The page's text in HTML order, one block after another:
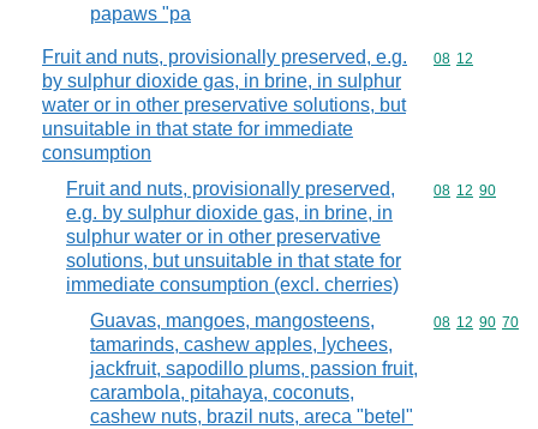
papaws "pa
Fruit and nuts, provisionally preserved, e.g.
by sulphur dioxide gas, in brine, in sulphur
water or in other preservative solutions, but
unsuitable in that state for immediate
consumption
Commodity
08 12
Fruit and nuts, provisionally preserved,
e.g. by sulphur dioxide gas, in brine, in
sulphur water or in other preservative
solutions, but unsuitable in that state for
immediate consumption (excl. cherries)
Commodity
08 12 90
Guavas, mangoes, mangosteens,
tamarinds, cashew apples, lychees,
jackfruit, sapodillo plums, passion fruit,
carambola, pitahaya, coconuts,
cashew nuts, brazil nuts, areca "betel"
Commodity
08 12 90 70